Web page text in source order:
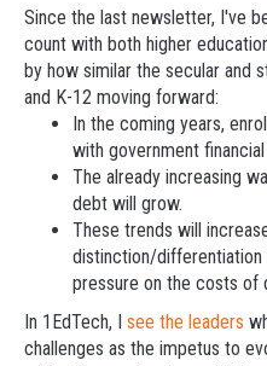
Since the last newsletter, I've
count with both higher
by how similar the secular and
and K-12 moving forward:
In the coming years,
with government
The already increasing
debt will grow.
These trends will
distinction/differentiation
pressure on the costs of
In 1EdTech, I see the leaders
challenges as the impetus to